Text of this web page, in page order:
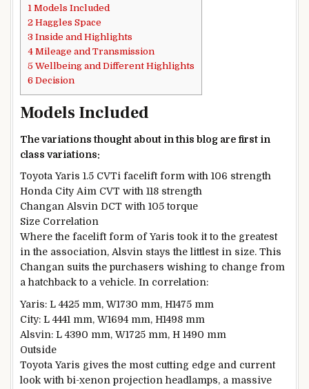
1 Models Included
2 Haggles Space
3 Inside and Highlights
4 Mileage and Transmission
5 Wellbeing and Different Highlights
6 Decision
Models Included
The variations thought about in this blog are first in
class variations:
Toyota Yaris 1.5 CVTi facelift form with 106 strength
Honda City Aim CVT with 118 strength
Changan Alsvin DCT with 105 torque
Size Correlation
Where the facelift form of Yaris took it to the greatest
in the association, Alsvin stays the littlest in size. This
Changan suits the purchasers wishing to change from
a hatchback to a vehicle. In correlation:
Yaris: L 4425 mm, W1730 mm, H1475 mm
City: L 4441 mm, W1694 mm, H1498 mm
Alsvin: L 4390 mm, W1725 mm, H 1490 mm
Outside
Toyota Yaris gives the most cutting edge and current
look with bi-xenon projection headlamps, a massive